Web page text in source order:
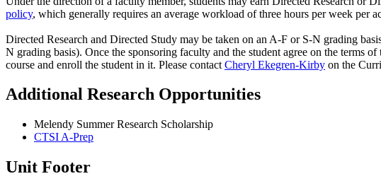
policy, which generally requires an average workload of three hours per week per
Directed Research and Directed Study may be taken on an A-F or S-N grading
N grading basis). Once the sponsoring faculty and the student agree on the terms
course and enroll the student in it. Please contact Cheryl Ekegren-Kirby on the
Additional Research Opportunities
Melendy Summer Research Scholarship
CTSI A-Prep
Unit Footer